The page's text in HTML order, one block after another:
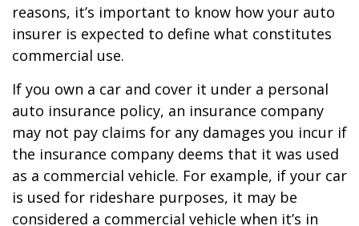
reasons, it’s important to know how your auto
insurer is expected to define what constitutes
commercial use.
If you own a car and cover it under a personal
auto insurance policy, an insurance company
may not pay claims for any damages you incur if
the insurance company deems that it was used
as a commercial vehicle. For example, if your car
is used for rideshare purposes, it may be
considered a commercial vehicle when it’s in